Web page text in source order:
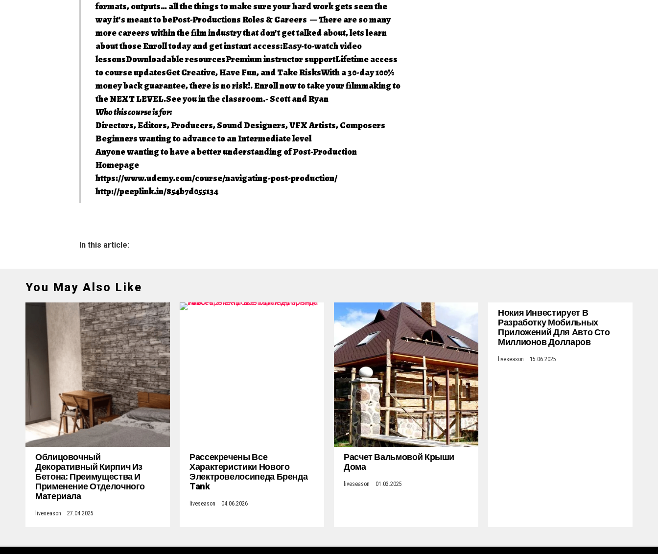
formats, outputs… all the things to make sure your hard work gets seen the
way it’s meant to bePost-Productions Roles & Careers — There are so many
more careers within the film industry that don’t get talked about, lets learn
about those Enroll today and get instant access:Easy-to-watch video
lessonsDownloadable resourcesPremium instructor supportLifetime access
to course updatesGet Creative, Have Fun, and Take RisksWith a 30-day 100%
money back guarantee, there is no risk!. Enroll now to take your filmmaking to
the NEXT LEVEL.See you in the classroom.- Scott and Ryan
Who this course is for:
Directors, Editors, Producers, Sound Designers, VFX Artists, Composers
Beginners wanting to advance to an Intermediate level
Anyone wanting to have a better understanding of Post-Production
Homepage
https://www.udemy.com/course/navigating-post-production/
http://peeplink.in/854b7d055134
In this article:
You May Also Like
Облицовочный
Декоративный Кирпич Из
Бетона: Преимущества И
Применение Отделочного
Материала
liveseason 27.04.2025
Рассекречены Все
Характеристики Нового
Электровелосипеда Бренда
Tank
liveseason 04.06.2026
Расчет Вальмовой Крыши
Дома
liveseason 01.03.2025
Нокия Инвестирует В
Разработку Мобильных
Приложений Для Авто Сто
Миллионов Долларов
liveseason 15.06.2025